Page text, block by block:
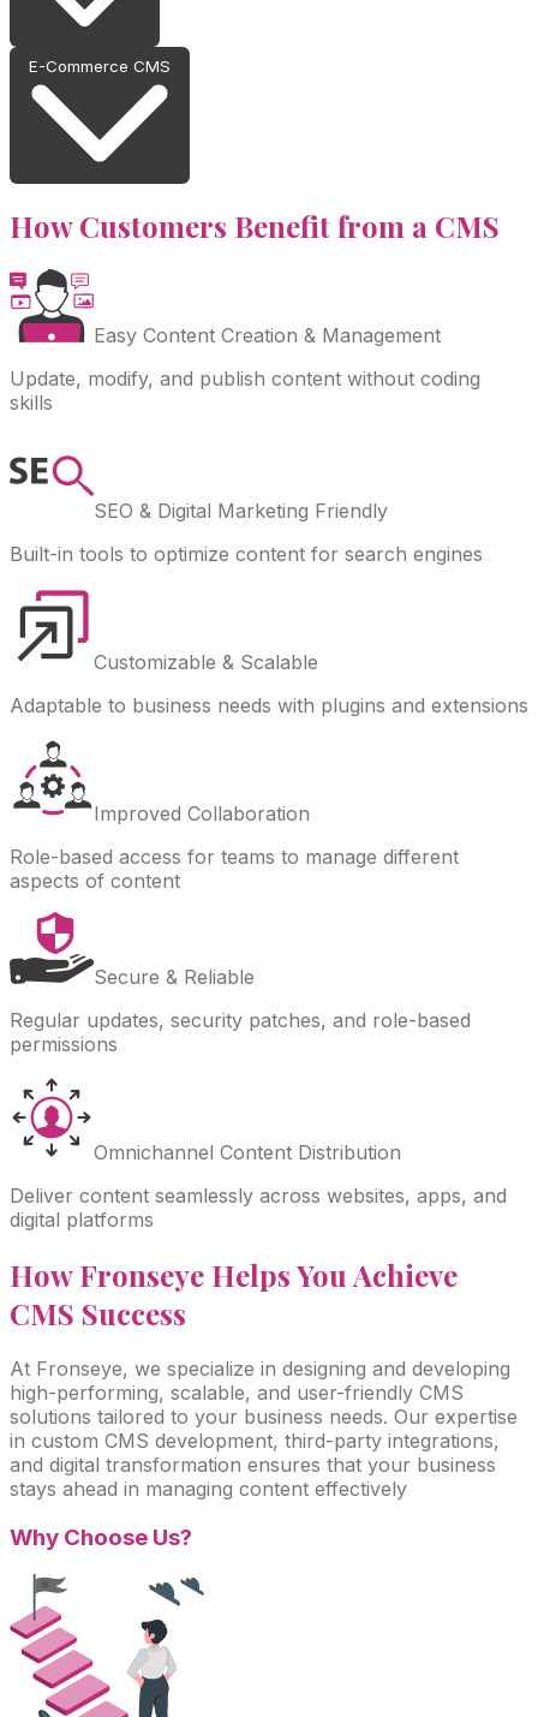
E-Commerce CMS
How Customers Benefit from a CMS
Easy Content Creation & Management
Update, modify, and publish content without coding
skills
SEO & Digital Marketing Friendly
Built-in tools to optimize content for search engines
Customizable & Scalable
Adaptable to business needs with plugins and extensions
Improved Collaboration
Role-based access for teams to manage different
aspects of content
Secure & Reliable
Regular updates, security patches, and role-based
permissions
Omnichannel Content Distribution
Deliver content seamlessly across websites, apps, and
digital platforms
How Fronseye Helps You Achieve
CMS Success
At Fronseye, we specialize in designing and developing
high-performing, scalable, and user-friendly CMS
solutions tailored to your business needs. Our expertise
in custom CMS development, third-party integrations,
and digital transformation ensures that your business
stays ahead in managing content effectively
Why Choose Us?